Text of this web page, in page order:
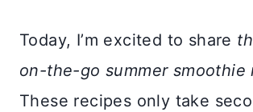
Today, I’m excited to share
on-the-go summer smoothie
These recipes only take